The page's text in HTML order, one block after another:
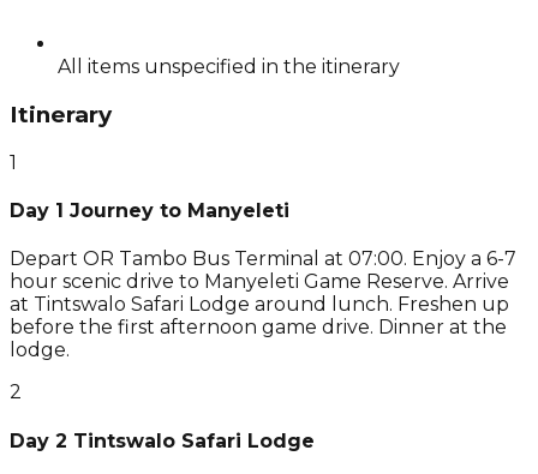
All items unspecified in the itinerary
Itinerary
1
Day 1 Journey to Manyeleti
Depart OR Tambo Bus Terminal at 07:00. Enjoy a 6-7
hour scenic drive to Manyeleti Game Reserve. Arrive
at Tintswalo Safari Lodge around lunch. Freshen up
before the first afternoon game drive. Dinner at the
lodge.
2
Day 2 Tintswalo Safari Lodge